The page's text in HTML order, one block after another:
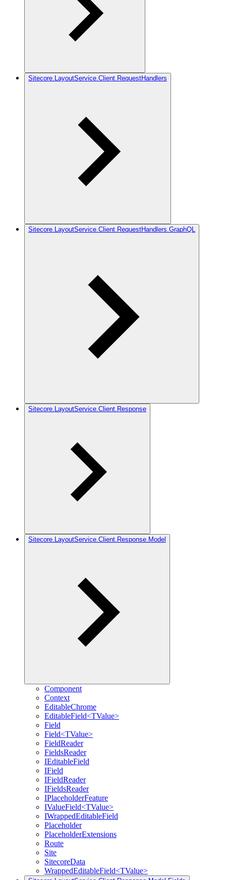
Sitecore.LayoutService.Client.RequestHandlers
Sitecore.LayoutService.Client.RequestHandlers.GraphQL
Sitecore.LayoutService.Client.Response
Sitecore.LayoutService.Client.Response.Model
Component
Context
EditableChrome
EditableField<TValue>
Field
Field<TValue>
FieldReader
FieldsReader
IEditableField
IField
IFieldReader
IFieldsReader
IPlaceholderFeature
IValueField<TValue>
IWrappedEditableField
Placeholder
PlaceholderExtensions
Route
Site
SitecoreData
WrappedEditableField<TValue>